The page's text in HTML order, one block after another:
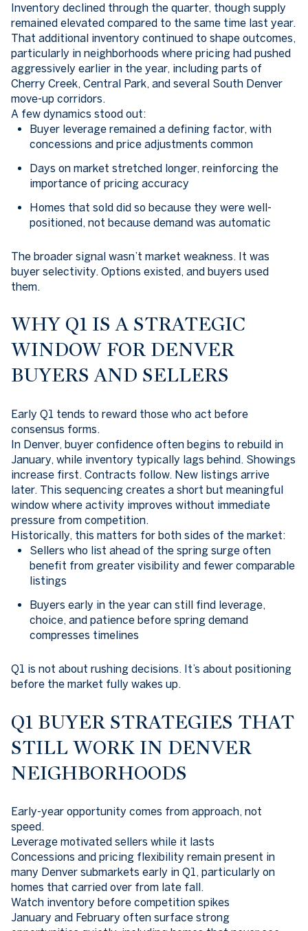
Inventory declined through the quarter, though supply
remained elevated compared to the same time last year.
That additional inventory continued to shape outcomes,
particularly in neighborhoods where pricing had pushed
aggressively earlier in the year, including parts of
Cherry Creek, Central Park, and several South Denver
move-up corridors.
A few dynamics stood out:
Buyer leverage remained a defining factor, with
concessions and price adjustments common
Days on market stretched longer, reinforcing the
importance of pricing accuracy
Homes that sold did so because they were well-
positioned, not because demand was automatic
The broader signal wasn’t market weakness. It was
buyer selectivity. Options existed, and buyers used
them.
WHY Q1 IS A STRATEGIC
WINDOW FOR DENVER
BUYERS AND SELLERS
Early Q1 tends to reward those who act before
consensus forms.
In Denver, buyer confidence often begins to rebuild in
January, while inventory typically lags behind. Showings
increase first. Contracts follow. New listings arrive
later. This sequencing creates a short but meaningful
window where activity improves without immediate
pressure from competition.
Historically, this matters for both sides of the market:
Sellers who list ahead of the spring surge often
benefit from greater visibility and fewer comparable
listings
Buyers early in the year can still find leverage,
choice, and patience before spring demand
compresses timelines
Q1 is not about rushing decisions. It’s about positioning
before the market fully wakes up.
Q1 BUYER STRATEGIES THAT
STILL WORK IN DENVER
NEIGHBORHOODS
Early-year opportunity comes from approach, not
speed.
Leverage motivated sellers while it lasts
Concessions and pricing flexibility remain present in
many Denver submarkets early in Q1, particularly on
homes that carried over from late fall.
Watch inventory before competition spikes
January and February often surface strong